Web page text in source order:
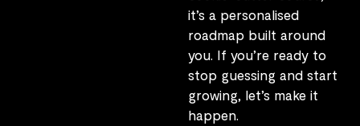
it’s a personalised
roadmap built around
you. If you’re ready to
stop guessing and start
growing, let’s make it
happen.